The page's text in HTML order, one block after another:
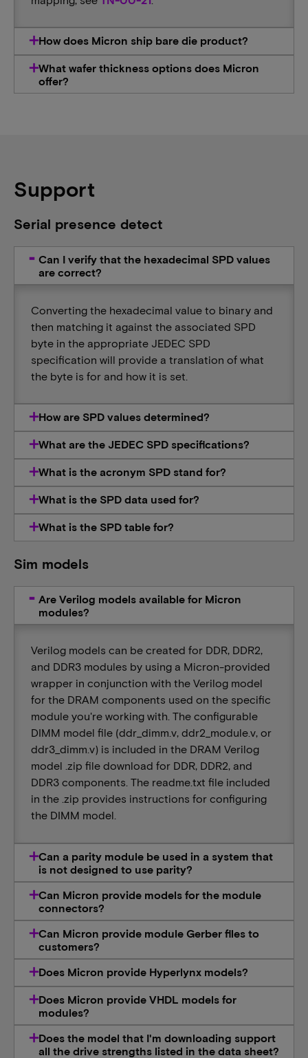
How does Micron ship bare die product?
What wafer thickness options does Micron
offer?
Support
Serial presence detect
Can I verify that the hexadecimal SPD values
are correct?
Converting the hexadecimal value to binary and
then matching it against the associated SPD
byte in the appropriate JEDEC SPD
specification will provide a translation of what
the byte is for and how it is set.
How are SPD values determined?
What are the JEDEC SPD specifications?
What is the acronym SPD stand for?
What is the SPD data used for?
What is the SPD table for?
Sim models
Are Verilog models available for Micron
modules?
Verilog models can be created for DDR, DDR2,
and DDR3 modules by using a Micron-provided
wrapper in conjunction with the Verilog model
for the DRAM components used on the specific
module you're working with. The configurable
DIMM model file (ddr_dimm.v, ddr2_module.v, or
ddr3_dimm.v) is included in the DRAM Verilog
model .zip file download for DDR, DDR2, and
DDR3 components. The readme.txt file included
in the .zip provides instructions for configuring
the DIMM model.
Can a parity module be used in a system that
is not designed to use parity?
Can Micron provide models for the module
connectors?
Can Micron provide module Gerber files to
customers?
Does Micron provide Hyperlynx models?
Does Micron provide VHDL models for
modules?
Does the model that I'm downloading support
all the drive strengths listed in the data sheet?